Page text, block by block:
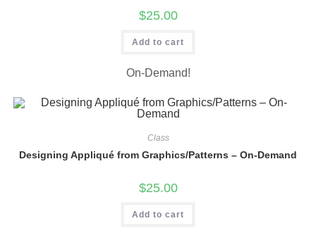
$25.00
Add to cart
On-Demand!
Class
Designing Appliqué from Graphics/Patterns – On-Demand
$25.00
Add to cart